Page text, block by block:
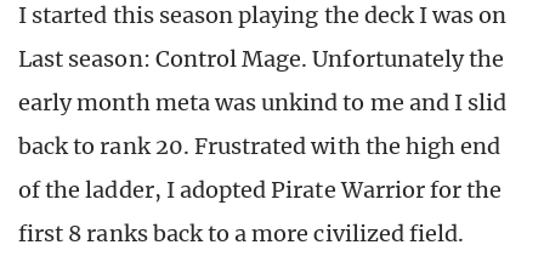
I started this season playing the deck I was on
Last season: Control Mage. Unfortunately the
early month meta was unkind to me and I slid
back to rank 20. Frustrated with the high end
of the ladder, I adopted Pirate Warrior for the
first 8 ranks back to a more civilized field.